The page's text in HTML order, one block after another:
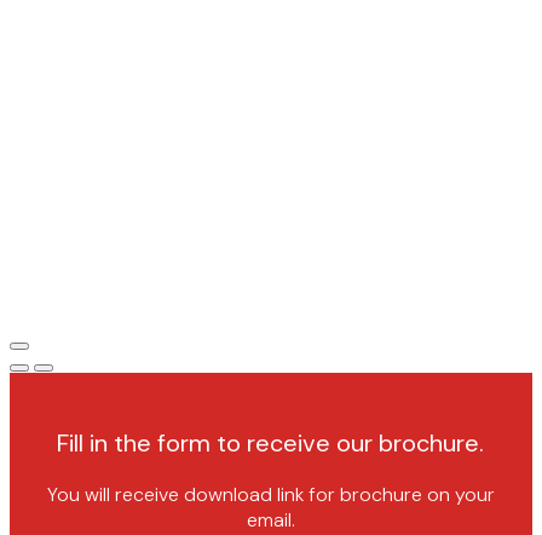
Fill in the form to receive our brochure.
You will receive download link for brochure on your
email.